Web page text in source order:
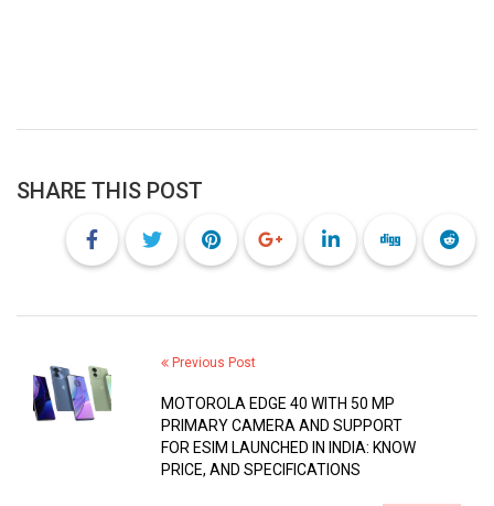
SHARE THIS POST
Previous Post
MOTOROLA EDGE 40 WITH 50 MP
PRIMARY CAMERA AND SUPPORT
FOR ESIM LAUNCHED IN INDIA: KNOW
PRICE, AND SPECIFICATIONS